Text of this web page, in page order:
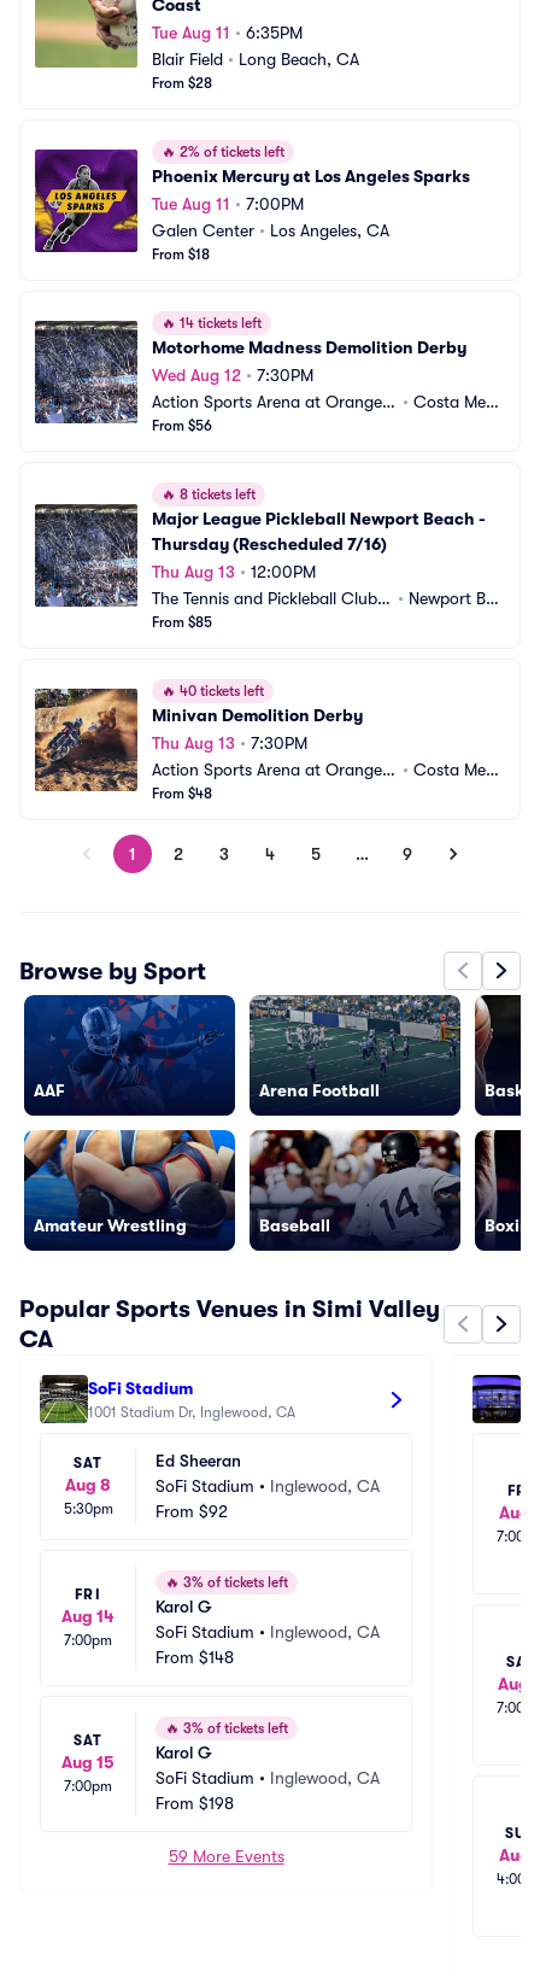
Coast
Tue Aug 11 • 6:35PM
Blair Field • Long Beach, CA
From $28
🔥 2% of tickets left
Phoenix Mercury at Los Angeles Sparks
Tue Aug 11 • 7:00PM
Galen Center • Los Angeles, CA
From $18
🔥 14 tickets left
Motorhome Madness Demolition Derby
Wed Aug 12 • 7:30PM
Action Sports Arena at Orange
County Fair
• Costa Mes
From $56
🔥 8 tickets left
Major League Pickleball Newport Beach -
Thursday (Rescheduled 7/16)
Thu Aug 13 • 12:00PM
The Tennis and Pickleball Club a
t Newport Beach
• Newport Bea
From $85
🔥 40 tickets left
Minivan Demolition Derby
Thu Aug 13 • 7:30PM
Action Sports Arena at Orange
County Fair
• Costa Mes
From $48
1 2 3 4 5 … 9
Browse by Sport
AAF
Amateur Wrestling
Arena Football
Baseball
Popular Sports Venues in Simi Valley
CA
SoFi Stadium
1001 Stadium Dr, Inglewood, CA
SAT
Aug 8
5:30pm
Ed Sheeran
SoFi Stadium • Inglewood, CA
From $92
FRI
Aug 14
7:00pm
🔥 3% of tickets left
Karol G
SoFi Stadium • Inglewood, CA
From $148
SAT
Aug 15
7:00pm
🔥 3% of tickets left
Karol G
SoFi Stadium • Inglewood, CA
From $198
59 More Events
FRI
Aug
SAT
Aug
SUN
Aug